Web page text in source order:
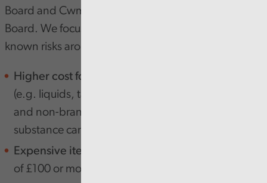
Board and Cwm Taf Morgannwg University Health
Board. We focused our analysis on three areas of
known risks around fraud and cost:
Higher cost formulations -
(e.g. liquids, tablets, capsules, creams, branded
and non-branded etc) of the same active
substance can vary widely in price.
Expensive items:
of £100 or more.